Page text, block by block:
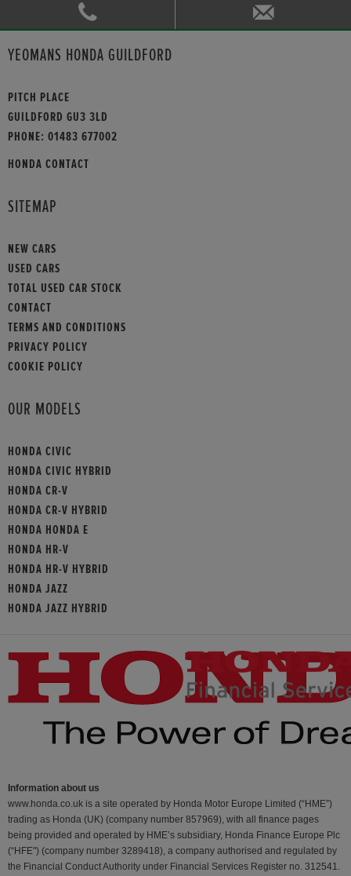
YEOMANS HONDA GUILDFORD
PITCH PLACE
GUILDFORD GU3 3LD
PHONE: 01483 677002
HONDA CONTACT
SITEMAP
NEW CARS
USED CARS
TOTAL USED CAR STOCK
CONTACT
TERMS AND CONDITIONS
PRIVACY POLICY
COOKIE POLICY
OUR MODELS
HONDA CIVIC
HONDA CIVIC HYBRID
HONDA CR-V
HONDA CR-V HYBRID
HONDA HONDA E
HONDA HR-V
HONDA HR-V HYBRID
HONDA JAZZ
HONDA JAZZ HYBRID
Information about us
www.honda.co.uk is a site operated by Honda Motor Europe Limited (“HME”)
trading as Honda (UK) (company number 857969), with all finance pages
being provided and operated by HME’s subsidiary, Honda Finance Europe Plc
(“HFE") (company number 3289418), a company authorised and regulated by
the Financial Conduct Authority under Financial Services Register no. 312541.